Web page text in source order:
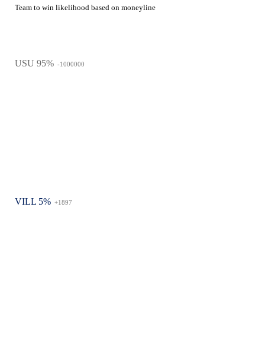
Team to win likelihood based on moneyline
USU 95% -1000000
VILL 5% +1897